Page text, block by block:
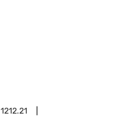
1212.21